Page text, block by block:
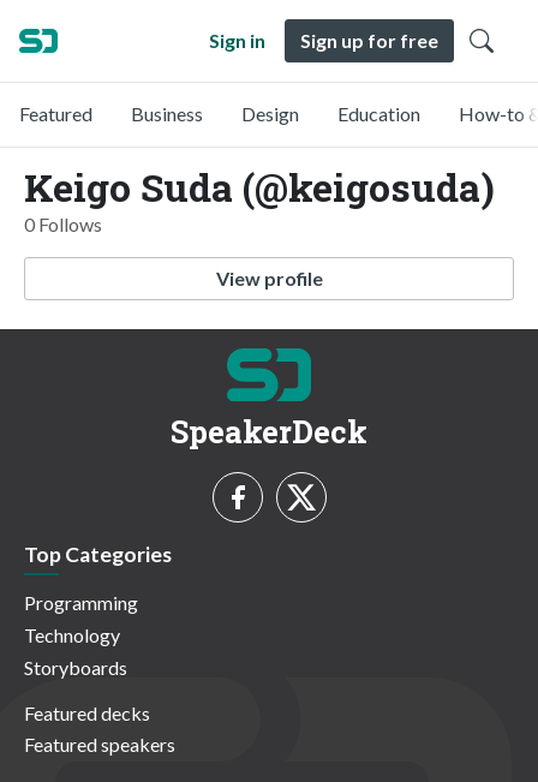
Sign in Sign up for free
Featured Business Design Education How-to
Keigo Suda (@keigosuda)
0 Follows
View profile
SpeakerDeck
Top Categories
Programming
Technology
Storyboards
Featured decks
Featured speakers